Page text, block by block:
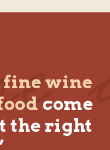
fine wine
come
the right